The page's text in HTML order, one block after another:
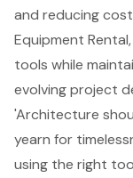
and reducing
Equipment
tools while
evolving project
'Architecture
yearn for
using the right